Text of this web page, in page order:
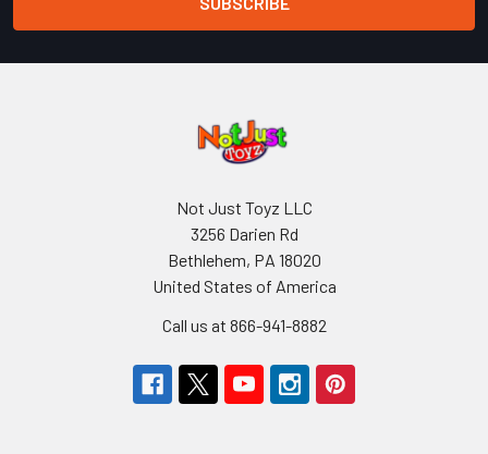
Not Just Toyz LLC
3256 Darien Rd
Bethlehem, PA 18020
United States of America
Call us at 866-941-8882